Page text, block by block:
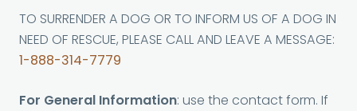
TO SURRENDER A DOG OR TO INFORM US OF A DOG IN
NEED OF RESCUE, PLEASE CALL AND LEAVE A MESSAGE:
1-888-314-7779
For General Information: use the contact form. If